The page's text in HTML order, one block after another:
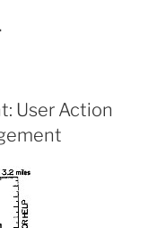
User Action